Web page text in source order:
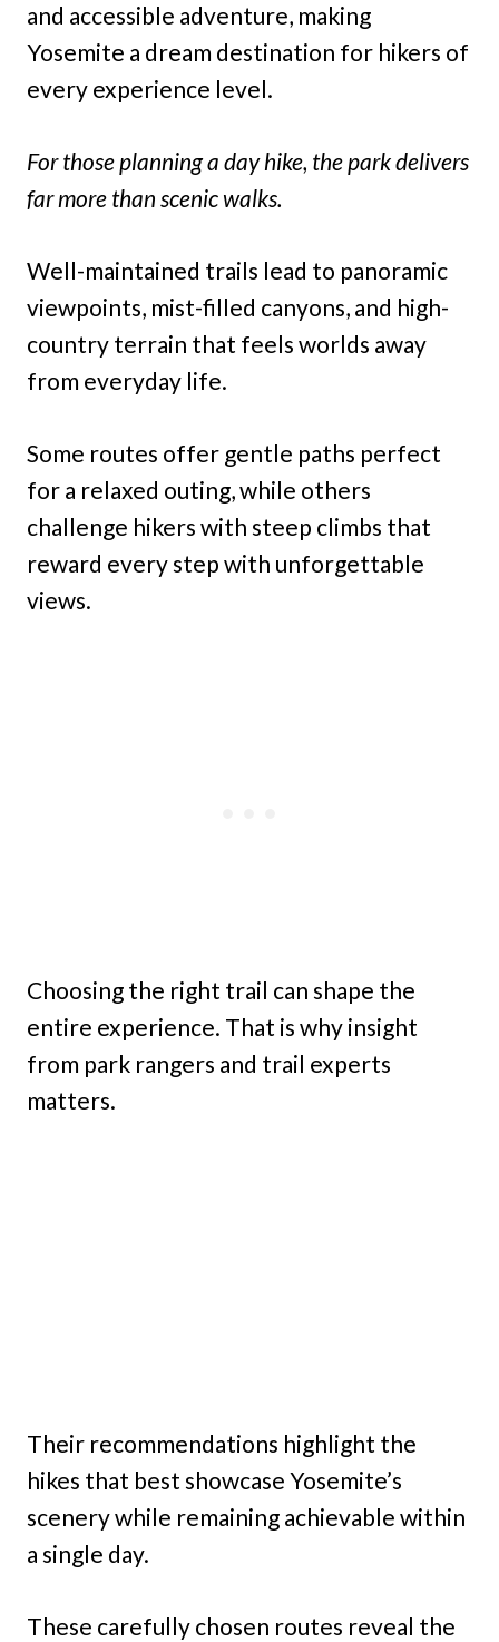
and accessible adventure, making
Yosemite a dream destination for hikers of
every experience level.
For those planning a day hike, the park delivers
far more than scenic walks.
Well-maintained trails lead to panoramic
viewpoints, mist-filled canyons, and high-
country terrain that feels worlds away
from everyday life.
Some routes offer gentle paths perfect
for a relaxed outing, while others
challenge hikers with steep climbs that
reward every step with unforgettable
views.
Choosing the right trail can shape the
entire experience. That is why insight
from park rangers and trail experts
matters.
Their recommendations highlight the
hikes that best showcase Yosemite’s
scenery while remaining achievable within
a single day.
These carefully chosen routes reveal the